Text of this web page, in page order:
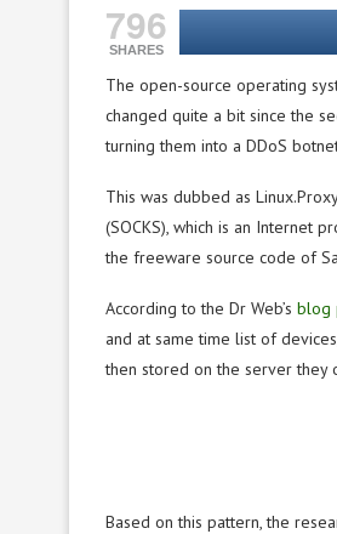
796
SHARES
The open-source operating
changed quite a bit since the
turning them into a DDoS
This was dubbed as
(SOCKS), which is an Internet
the freeware source code of
According to the Dr Web’s blog
and at same time list of
then stored on the server they
Based on this pattern, the